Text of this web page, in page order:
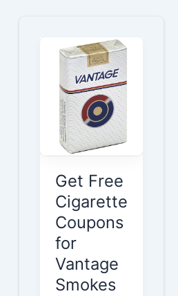
Get Free
Cigarette
Coupons
for
Vantage
Smokes